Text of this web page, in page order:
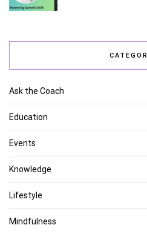
Ask the Coach
Education
Events
Knowledge
Lifestyle
Mindfulness